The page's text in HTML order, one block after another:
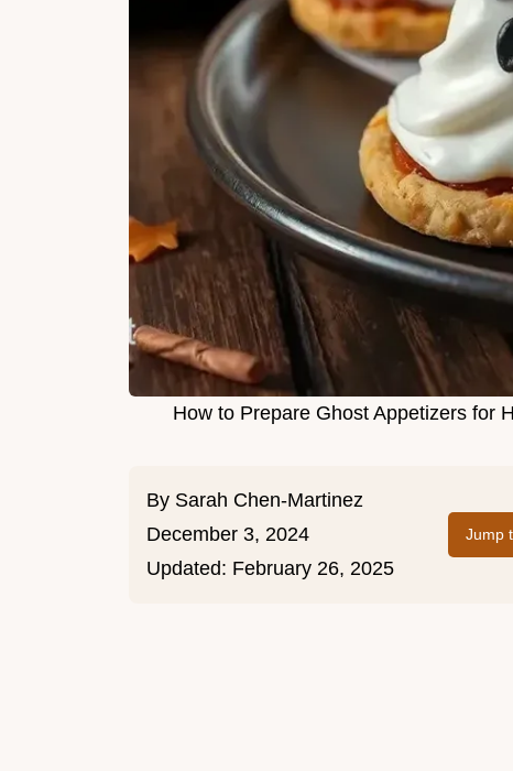
How to Prepare Ghost Appetizers for
By Sarah Chen-Martinez
December 3, 2024
Updated: February 26, 2025
Jump